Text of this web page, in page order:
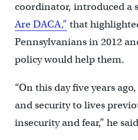
coordinator, introduced a
Are DACA,” that
Pennsylvanians in 2012
policy would help them.
“On this day five years
and security to lives
insecurity and fear,” he